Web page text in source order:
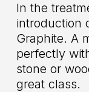
In the
introduction
Graphite. A
perfectly
stone or
great class.